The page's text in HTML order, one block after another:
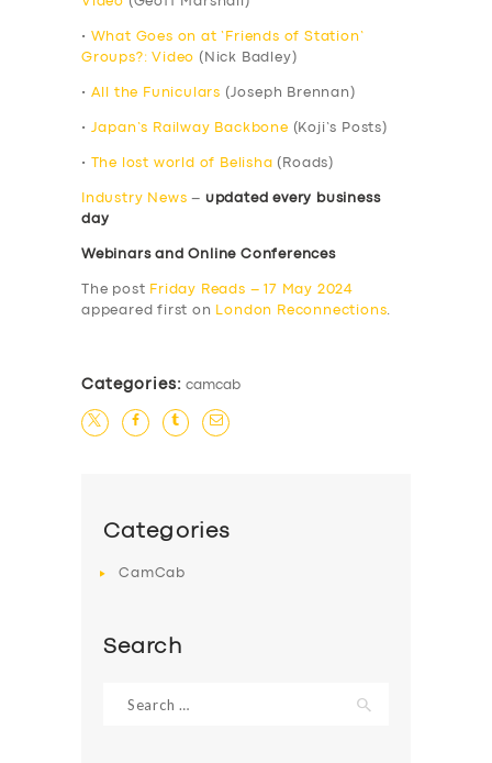
•
What Goes on at ‘Friends of Station’
Groups?: Video (Nick Badley)
• All the Funiculars (Joseph Brennan)
• Japan’s Railway Backbone (Koji’s Posts)
• The lost world of Belisha (Roads)
Industry News – updated every business
day
Webinars and Online Conferences
The post Friday Reads – 17 May 2024
appeared first on
London Reconnections.
Categories: camcab
Categories
CamCab
Search
for: